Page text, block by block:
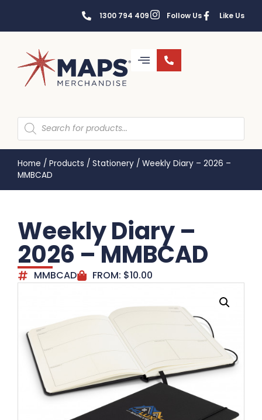
1300 794 409 Follow Us Like Us
Home / Products / Stationery / Weekly Diary – 2026 –
MMBCAD
Weekly Diary –
2026 – MMBCAD
MMBCAD FROM: $10.00